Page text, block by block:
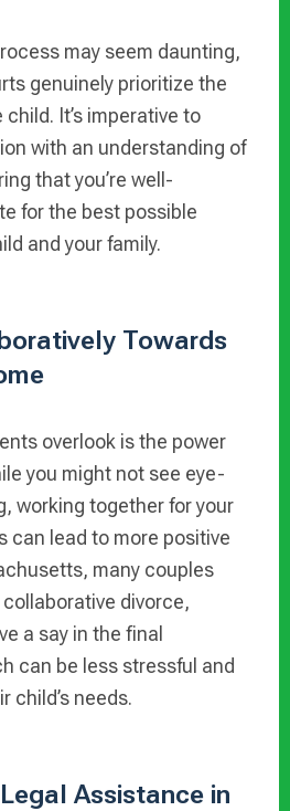
may seem daunting,
genuinely prioritize the
It’s imperative to
with an understanding of
that you’re well-
for the best possible
and your family.
Towards
overlook is the power
you might not see eye-
working together for your
can lead to more positive
many couples
divorce,
a say in the final
can be less stressful and
child’s needs.
Assistance in